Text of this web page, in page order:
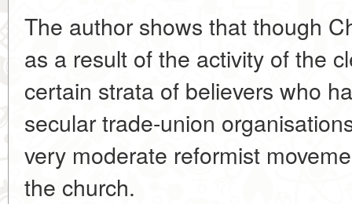
The author shows that though
as a result of the activity of the
certain strata of believers who
secular trade-union
very moderate reformist
the church.